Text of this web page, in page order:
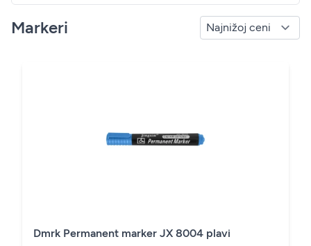
Markeri
Dmrk Permanent marker JX 8004 plavi